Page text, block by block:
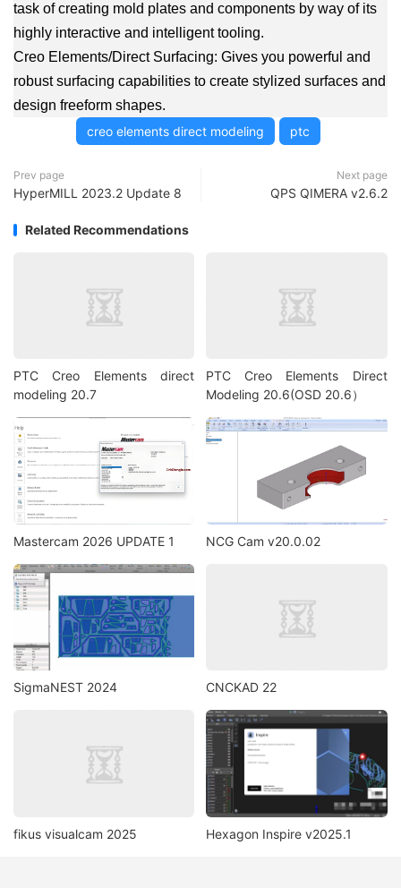
task of creating mold plates and components by way of its
highly interactive and intelligent tooling.
Creo Elements/Direct Surfacing: Gives you powerful and
robust surfacing capabilities to create stylized surfaces and
design freeform shapes.
creo elements direct modeling
ptc
Prev page
HyperMILL 2023.2 Update 8
Next page
QPS QIMERA v2.6.2
Related Recommendations
PTC Creo Elements direct
modeling 20.7
PTC Creo Elements Direct
Modeling 20.6(OSD 20.6）
Mastercam 2026 UPDATE 1 NCG Cam v20.0.02
SigmaNEST 2024 CNCKAD 22
fikus visualcam 2025 Hexagon Inspire v2025.1